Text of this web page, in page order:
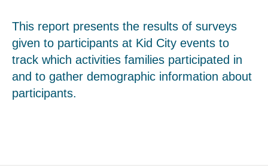
This report presents the results of surveys
given to participants at Kid City events to
track which activities families participated in
and to gather demographic information about
participants.